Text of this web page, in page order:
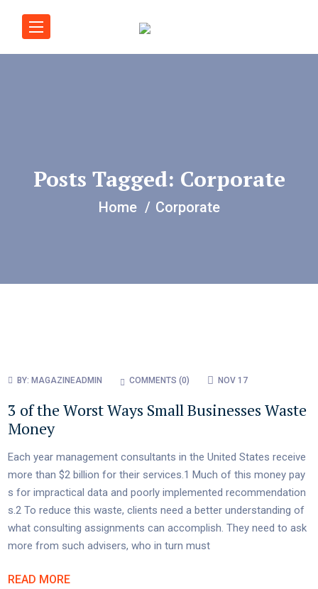
Posts Tagged: Corporate
Home Corporate
BY: MAGAZINEADMIN COMMENTS (0) NOV 17
3 of the Worst Ways Small Businesses Waste
Money
Each year management consultants in the United States receive
more than $2 billion for their services.1 Much of this money pay
s for impractical data and poorly implemented recommendation
s.2 To reduce this waste, clients need a better understanding of
what consulting assignments can accomplish. They need to ask
more from such advisers, who in turn must
READ MORE